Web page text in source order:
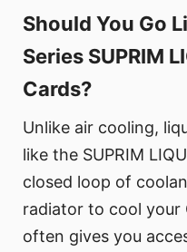
Should You Go
Series SUPRIM
Cards?
Unlike air cooling,
like the SUPRIM
closed loop of
radiator to cool your
often gives you